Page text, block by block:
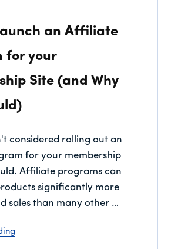
an Affiliate
for your
Site (and Why
considered rolling out an
for your membership
Affiliate programs can
significantly more
sales than many other …